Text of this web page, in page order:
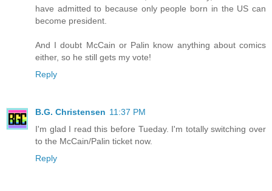
have admitted to because only people born in the US can
become president.
And I doubt McCain or Palin know anything about comics
either, so he still gets my vote!
Reply
B.G. Christensen 11:37 PM
I'm glad I read this before Tueday. I'm totally switching over
to the McCain/Palin ticket now.
Reply